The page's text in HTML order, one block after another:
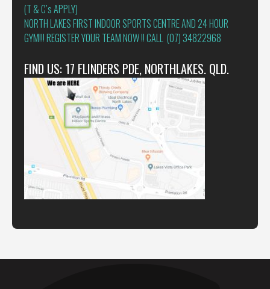
(T & C’s APPLY)
NORTH LAKES FIRST INDOOR SPORTS CENTRE AND 24 HOUR
GYM!!! REGISTER YOUR TEAM NOW !! CALL (07) 34822968
FIND US: 17 FLINDERS PDE, NORTHLAKES. QLD.